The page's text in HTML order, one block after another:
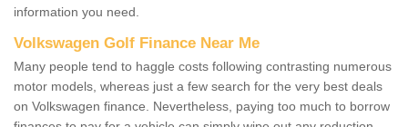
information you need.
Volkswagen Golf Finance Near Me
Many people tend to haggle costs following contrasting numerous
motor models, whereas just a few search for the very best deals
on Volkswagen finance. Nevertheless, paying too much to borrow